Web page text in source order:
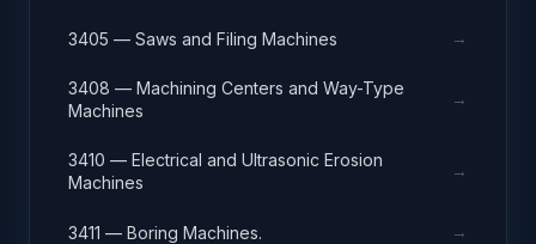
3405 — Saws and Filing Machines →
3408 — Machining Centers and Way-Type
Machines
→
3410 — Electrical and Ultrasonic Erosion
Machines
→
3411 — Boring Machines. →